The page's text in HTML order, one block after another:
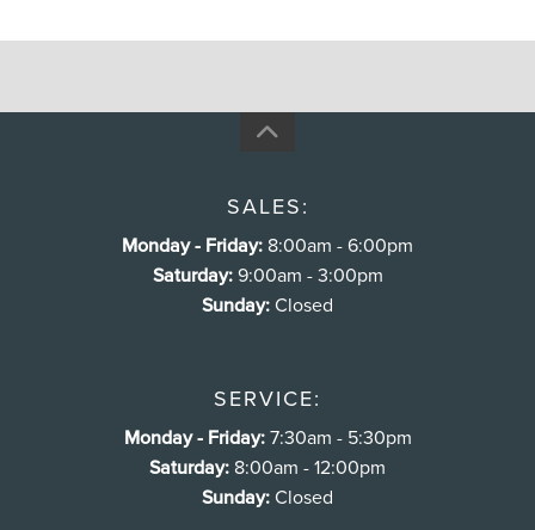
SALES:
Monday - Friday: 8:00am - 6:00pm
Saturday:9:00am - 3:00pm
Sunday:Closed
SERVICE:
Monday - Friday:7:30am - 5:30pm
Saturday: 8:00am - 12:00pm
Sunday:Closed